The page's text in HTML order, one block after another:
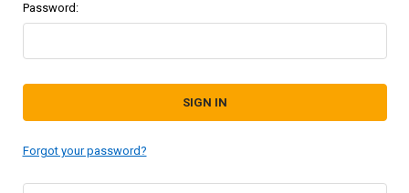
Password:
Forgot your password?